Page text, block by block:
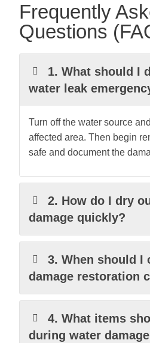
Frequently
Questions
1. What should I
water leak
Turn off the water source
affected area. Then begin
safe and document the
2. How do I dry
damage quickly?
3. When should I
damage restoration
4. What items
during water